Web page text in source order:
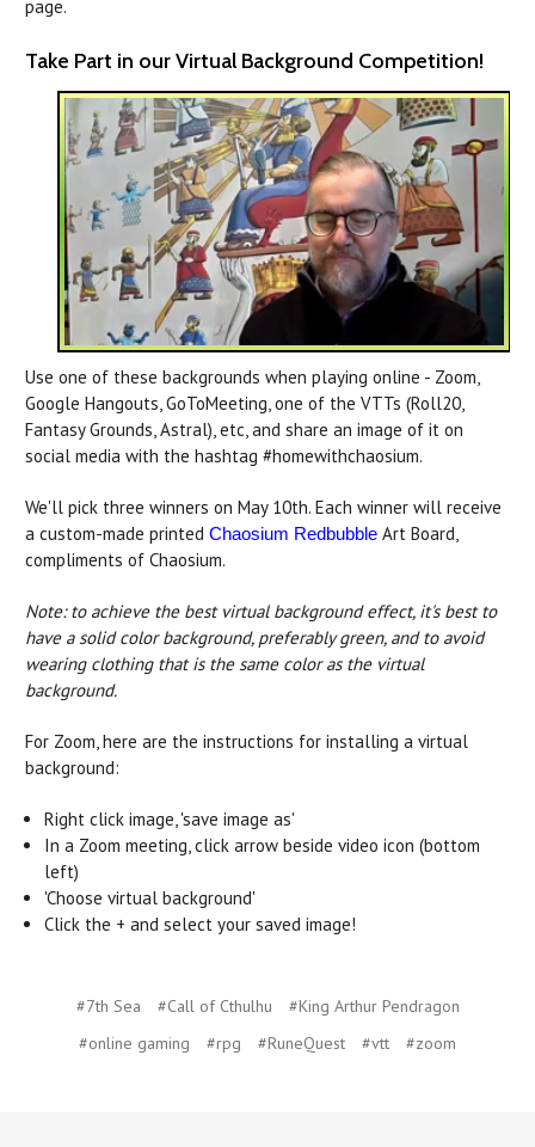
page.
Take Part in our Virtual Background Competition!
Use one of these backgrounds when playing online - Zoom,
Google Hangouts, GoToMeeting, one of the VTTs (Roll20,
Fantasy Grounds, Astral), etc, and share an image of it on
social media with the hashtag #homewithchaosium.
We'll pick three winners on May 10th. Each winner will receive
a custom-made printed Chaosium Redbubble Art Board,
compliments of Chaosium.
Note: to achieve the best virtual background effect, it's best to
have a solid color background, preferably green, and to avoid
wearing clothing that is the same color as the virtual
background.
For Zoom, here are the instructions for installing a virtual
background:
Right click image, 'save image as'
In a Zoom meeting, click arrow beside video icon (bottom
left)
'Choose virtual background'
Click the + and select your saved image!
#7th Sea #Call of Cthulhu
#King Arthur Pendragon
#online gaming
#rpg #RuneQuest #vtt #zoom